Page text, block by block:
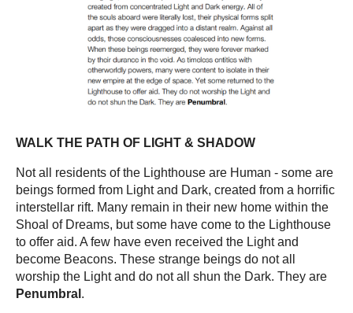
WALK THE PATH OF LIGHT & SHADOW
Not all residents of the Lighthouse are Human - some are
beings formed from Light and Dark, created from a horrific
interstellar rift. Many remain in their new home within the
Shoal of Dreams, but some have come to the Lighthouse
to offer aid. A few have even received the Light and
become Beacons. These strange beings do not all
worship the Light and do not all shun the Dark. They are
Penumbral .